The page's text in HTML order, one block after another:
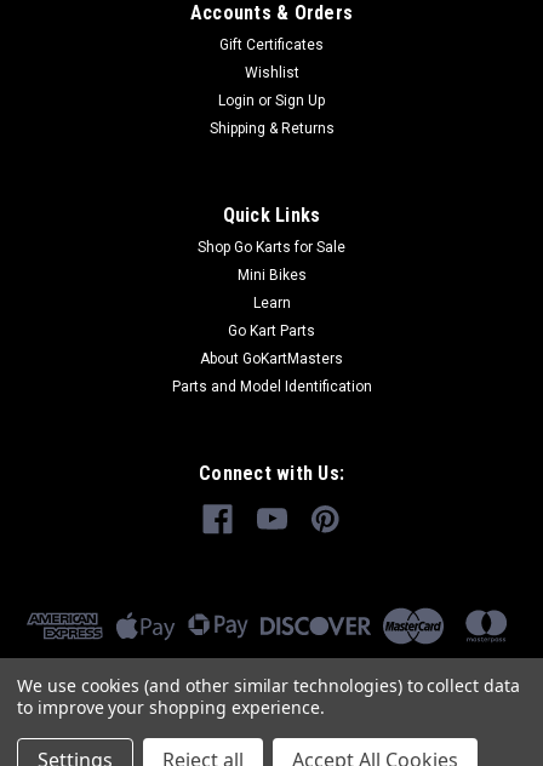
Accounts & Orders
Gift Certificates
Wishlist
Login or Sign Up
Shipping & Returns
Quick Links
Shop Go Karts for Sale
Mini Bikes
Learn
Go Kart Parts
About GoKartMasters
Parts and Model Identification
Connect with Us:
We use cookies (and other similar technologies) to collect data
to improve your shopping experience.
Settings Reject all Accept All Cookies